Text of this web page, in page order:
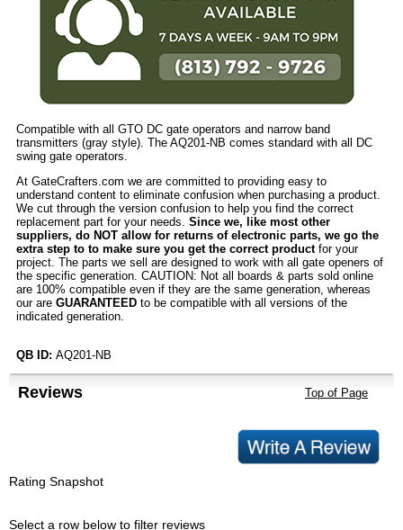
Compatible with all GTO DC gate operators and narrow band
transmitters (gray style). The AQ201-NB comes standard with all DC
swing gate operators.
At GateCrafters.com we are committed to providing easy to
understand content to eliminate confusion when purchasing a product.
We cut through the version confusion to help you find the correct
replacement part for your needs. Since we, like most other
suppliers, do NOT allow for returns of electronic parts, we go the
extra step to to make sure you get the correct productfor your
project. The parts we sell are designed to work with all gate openers of
the specific generation. CAUTION: Not all boards & parts sold online
are 100% compatible even if they are the same generation, whereas
our are GUARANTEED to be compatible with all versions of the
indicated generation.
QB ID: AQ201-NB
Reviews Top of Page
Rating Snapshot
Select a row below to filter reviews